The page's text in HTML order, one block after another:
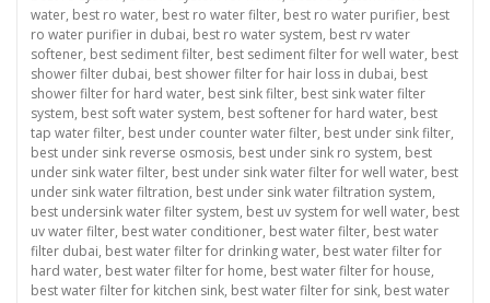
water, best ro water, best ro water filter, best ro water purifier, best
ro water purifier in dubai, best ro water system, best rv water
softener, best sediment filter, best sediment filter for well water, best
shower filter dubai, best shower filter for hair loss in dubai, best
shower filter for hard water, best sink filter, best sink water filter
system, best soft water system, best softener for hard water, best
tap water filter, best under counter water filter, best under sink filter,
best under sink reverse osmosis, best under sink ro system, best
under sink water filter, best under sink water filter for well water, best
under sink water filtration, best under sink water filtration system,
best undersink water filter system, best uv system for well water, best
uv water filter, best water conditioner, best water filter, best water
filter dubai, best water filter for drinking water, best water filter for
hard water, best water filter for home, best water filter for house,
best water filter for kitchen sink, best water filter for sink, best water